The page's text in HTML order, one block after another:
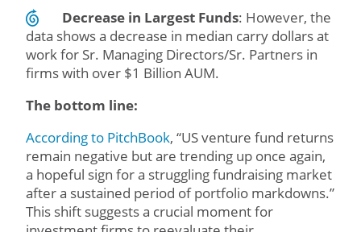
Decrease in Largest Funds: However, the
data shows a decrease in median carry dollars at
work for Sr. Managing Directors/Sr. Partners in
firms with over $1 Billion AUM.
The bottom line:
According to PitchBook, “US venture fund returns
remain negative but are trending up once again,
a hopeful sign for a struggling fundraising market
after a sustained period of portfolio markdowns.”
This shift suggests a crucial moment for